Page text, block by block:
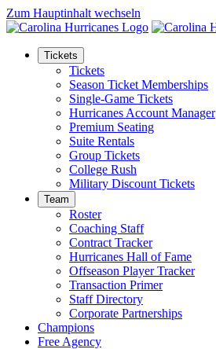
Zum Hauptinhalt wechseln
Tickets
Tickets
Season Ticket Memberships
Single-Game Tickets
Hurricanes Account Manager
Premium Seating
Suite Rentals
Group Tickets
College Rush
Military Discount Tickets
Team
Roster
Coaching Staff
Contract Tracker
Hurricanes Hall of Fame
Offseason Player Tracker
Transaction Primer
Staff Directory
Corporate Partnerships
Champions
Free Agency